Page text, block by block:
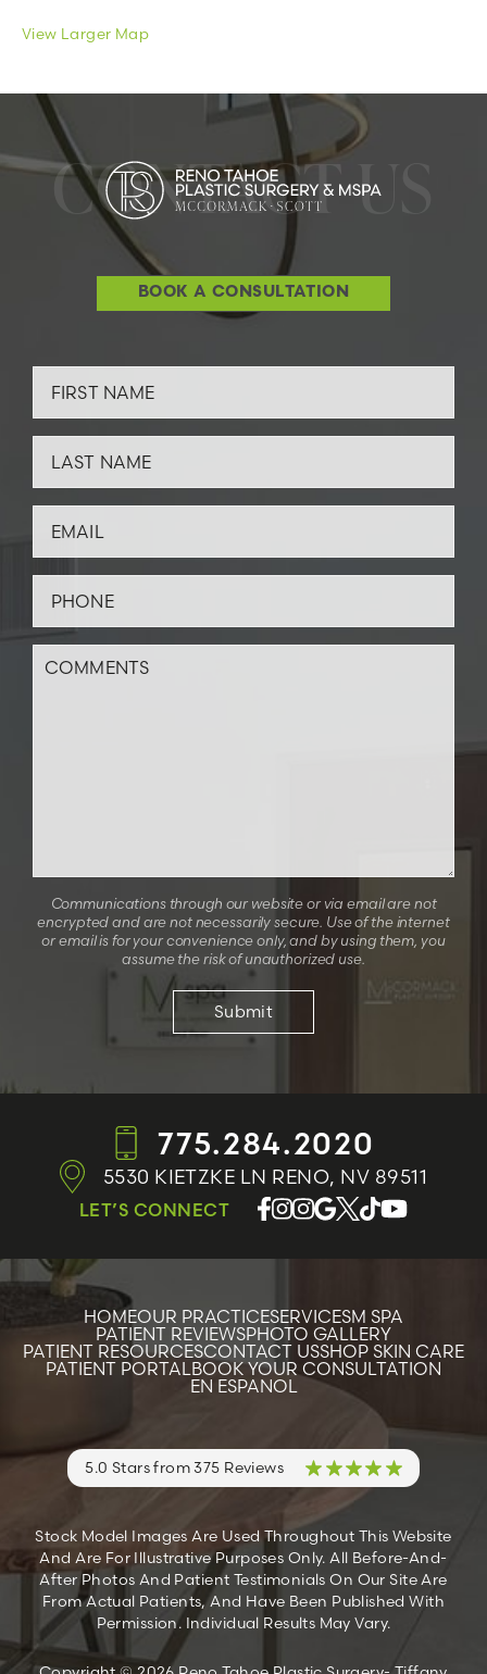
View Larger Map
CONTACT US
BOOK A CONSULTATION
Communications through our website or via email are not
encrypted and are not necessarily secure. Use of the internet
or email is for your convenience only, and by using them, you
assume the risk of unauthorized use.
775.284.2020
5530 KIETZKE LN RENO, NV 89511
LET’S CONNECT
HOMEOUR PRACTICESERVICESM SPA
PATIENT REVIEWSPHOTO GALLERY
PATIENT RESOURCESCONTACT USSHOP SKIN CARE
PATIENT PORTALBOOK YOUR CONSULTATION
EN ESPANOL
5.0 Stars from 375 Reviews
Stock Model Images Are Used Throughout This Website
And Are For Illustrative Purposes Only. All Before-And-
After Photos And Patient Testimonials On Our Site Are
From Actual Patients, And Have Been Published With
Permission. Individual Results May Vary.